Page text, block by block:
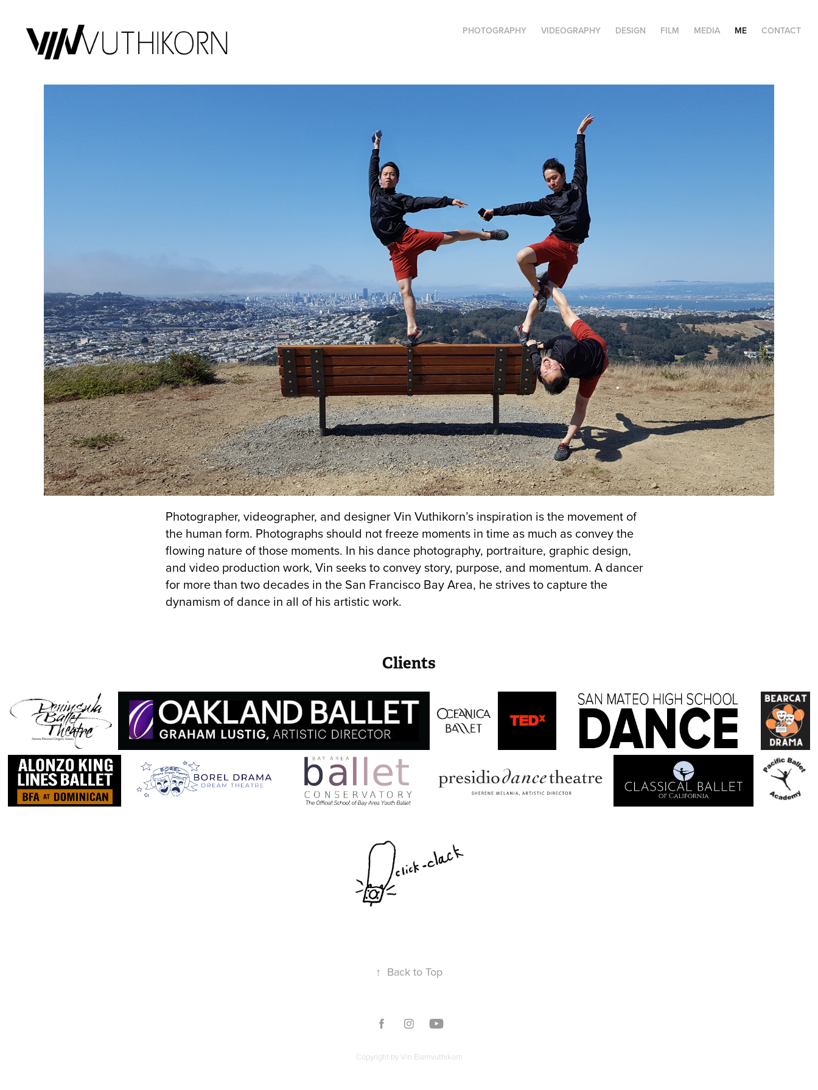
PHOTOGRAPHY VIDEOGRAPHY DESIGN FILM MEDIA ME CONTACT
Photographer, videographer, and designer Vin Vuthikorn’s inspiration is the movement of
the human form. Photographs should not freeze moments in time as much as convey the
flowing nature of those moments. In his dance photography, portraiture, graphic design,
and video production work, Vin seeks to convey story, purpose, and momentum. A dancer
for more than two decades in the San Francisco Bay Area, he strives to capture the
dynamism of dance in all of his artistic work.
Clients
↑ Back to Top
Copyright by Vin Eiamvuthikorn